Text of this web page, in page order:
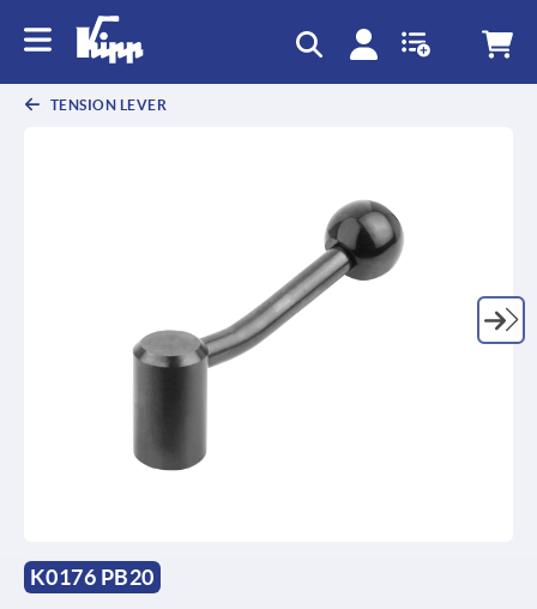
TENSION LEVER
K0176 PB20